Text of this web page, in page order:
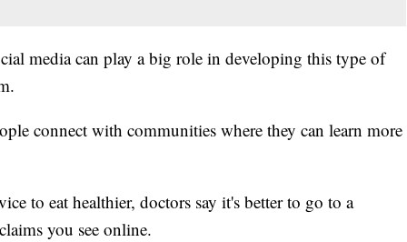
media can play a big role in developing this type of
connect with communities where they can learn more
to eat healthier, doctors say it's better to go to a
you see online.